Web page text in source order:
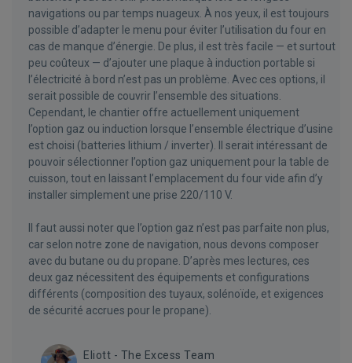
navigations ou par temps nuageux. À nos yeux, il est toujours
possible d’adapter le menu pour éviter l’utilisation du four en
cas de manque d’énergie. De plus, il est très facile — et surtout
peu coûteux — d’ajouter une plaque à induction portable si
l’électricité à bord n’est pas un problème. Avec ces options, il
serait possible de couvrir l’ensemble des situations.
Cependant, le chantier offre actuellement uniquement
l’option gaz ou induction lorsque l’ensemble électrique d’usine
est choisi (batteries lithium / inverter). Il serait intéressant de
pouvoir sélectionner l’option gaz uniquement pour la table de
cuisson, tout en laissant l’emplacement du four vide afin d’y
installer simplement une prise 220/110 V.
Il faut aussi noter que l’option gaz n’est pas parfaite non plus,
car selon notre zone de navigation, nous devons composer
avec du butane ou du propane. D’après mes lectures, ces
deux gaz nécessitent des équipements et configurations
différents (composition des tuyaux, solénoïde, et exigences
de sécurité accrues pour le propane).
Eliott - The Excess Team